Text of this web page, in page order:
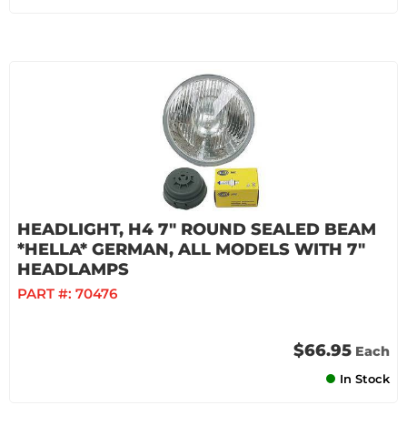
HEADLIGHT, H4 7" ROUND SEALED BEAM
*HELLA* GERMAN, ALL MODELS WITH 7"
HEADLAMPS
PART #: 70476
$66.95 Each
In Stock